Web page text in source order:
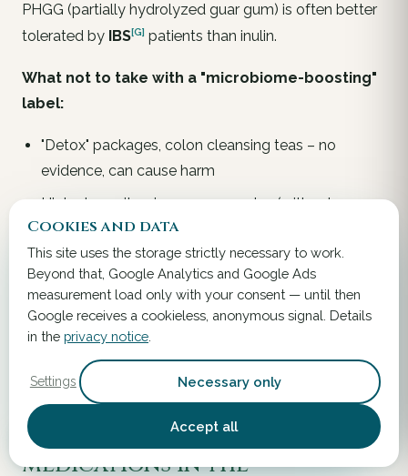
PHGG (partially hydrolyzed guar gum) is often better
tolerated by IBS[G] patients than inulin.
What not to take with a "microbiome-boosting"
label:
"Detox" packages, colon cleansing teas – no
evidence, can cause harm
High-dose vitamin mega-complex (without
deficiency measurement) – money waste or
hyperdose toxicity
Generic "gut-friendly" multi-strain probiotic without
strain designation (seechapter 11detailed table)
"Cell-renewing" or "epigenetic" premium packages –
marketing price
Surgical context –
medications in the
Cookies and data
This site uses the storage strictly necessary to work.
Beyond that, Google Analytics and Google Ads
measurement load only with your consent — until then
Google receives a cookieless, anonymous signal. Details
in the privacy notice
Settings Necessary only
Accept all